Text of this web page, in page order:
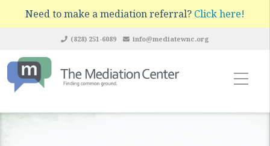
Need to make a mediation referral? Click here!
(828) 251-6089 info@mediatewnc.org